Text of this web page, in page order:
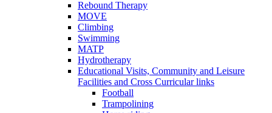
Rebound Therapy
MOVE
Climbing
Swimming
MATP
Hydrotherapy
Educational Visits, Community and Leisure
Facilities and Cross Curricular links
Football
Trampolining